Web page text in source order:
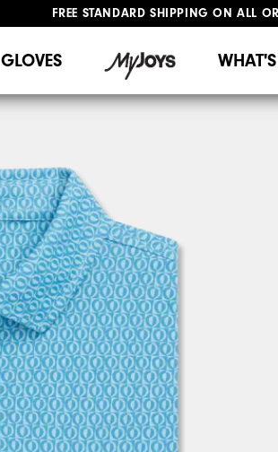
FREE STANDARD SHIPPING ON ALL
GLOVES